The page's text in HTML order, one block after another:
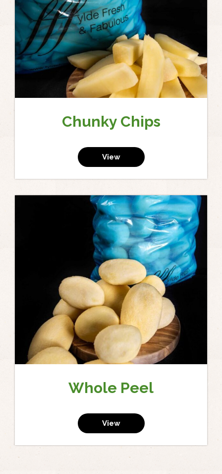
Chunky Chips
View
Whole Peel
View